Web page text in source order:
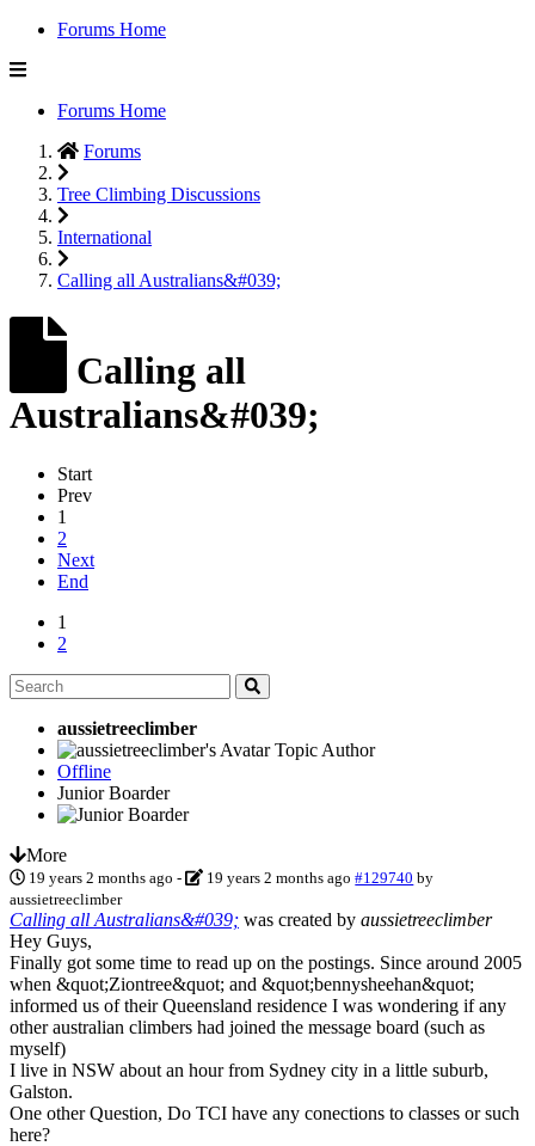
Forums Home
Forums Home
Forums
Tree Climbing Discussions
International
Calling all Australians&#039;
Calling all
Australians&#039;
Start
Prev
1
2
Next
End
1
2
aussietreeclimber
Topic Author
Offline
Junior Boarder
More
19 years 2 months ago - 19 years 2 months ago #129740 by
aussietreeclimber
Calling all Australians&#039; was created by aussietreeclimber
Hey Guys,
Finally got some time to read up on the postings. Since around 2005
when &quot;Ziontree&quot; and &quot;bennysheehan&quot;
informed us of their Queensland residence I was wondering if any
other australian climbers had joined the message board (such as
myself)
I live in NSW about an hour from Sydney city in a little suburb,
Galston.
One other Question, Do TCI have any conections to classes or such
here?